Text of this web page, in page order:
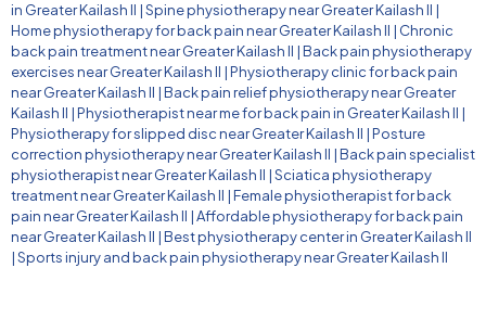
in Greater Kailash II |Spine physiotherapy near Greater Kailash II |
Home physiotherapy for back pain near Greater Kailash II | Chronic
back pain treatment near Greater Kailash II |Back pain physiotherapy
exercises near Greater Kailash II |Physiotherapy clinic for back pain
near Greater Kailash II |Back pain relief physiotherapy near Greater
Kailash II |Physiotherapist near me for back pain in Greater Kailash II |
Physiotherapy for slipped disc near Greater Kailash II |Posture
correction physiotherapy near Greater Kailash II |Back pain specialist
physiotherapist near Greater Kailash II |Sciatica physiotherapy
treatment near Greater Kailash II |Female physiotherapist for back
pain near Greater Kailash II |Affordable physiotherapy for back pain
near Greater Kailash II |Best physiotherapy center in Greater Kailash II
|Sports injury and back pain physiotherapy near Greater Kailash II